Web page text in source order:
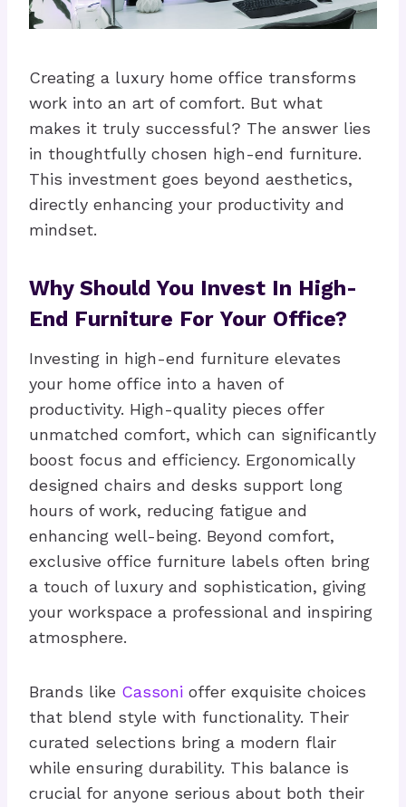
Creating a luxury home office transforms
work into an art of comfort. But what
makes it truly successful? The answer lies
in thoughtfully chosen high-end furniture.
This investment goes beyond aesthetics,
directly enhancing your productivity and
mindset.
Why Should You Invest In High-
End Furniture For Your Office?
Investing in high-end furniture elevates
your home office into a haven of
productivity. High-quality pieces offer
unmatched comfort, which can significantly
boost focus and efficiency. Ergonomically
designed chairs and desks support long
hours of work, reducing fatigue and
enhancing well-being. Beyond comfort,
exclusive office furniture labels often bring
a touch of luxury and sophistication, giving
your workspace a professional and inspiring
atmosphere.
Brands like Cassoni offer exquisite choices
that blend style with functionality. Their
curated selections bring a modern flair
while ensuring durability. This balance is
crucial for anyone serious about both their